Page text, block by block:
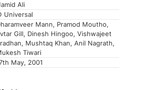
Ali
Universal
Mann, Pramod Moutho,
Gill, Dinesh Hingoo, Vishwajeet
Mushtaq Khan, Anil Nagrath,
Tiwari
May, 2001